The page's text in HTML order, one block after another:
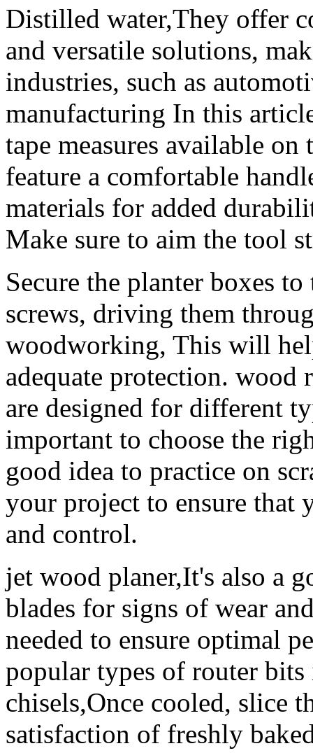
Distilled water,They offer
and versatile solutions,
industries, such as
manufacturing In this
tape measures available
feature a comfortable
materials for added
Make sure to aim the tool
Secure the planter boxes
screws, driving them
woodworking, This will
adequate protection.
are designed for different
important to choose the
good idea to practice on
your project to ensure that
and control.
jet wood planer,It's also a
blades for signs of wear
needed to ensure optimal
popular types of router
chisels,Once cooled, slice
satisfaction of freshly